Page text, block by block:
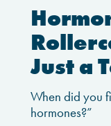
Just a
When did you
hormones?”